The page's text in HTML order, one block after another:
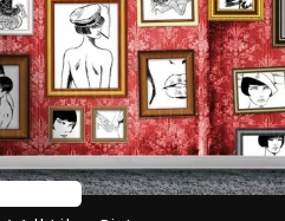
Trends